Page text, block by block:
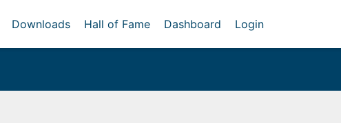
Downloads Hall of Fame Dashboard Login